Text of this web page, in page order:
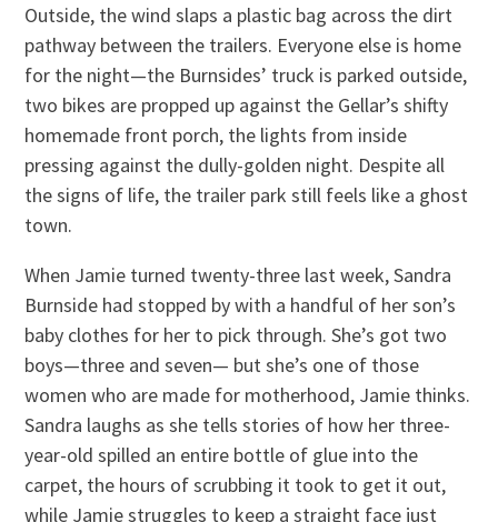
Outside, the wind slaps a plastic bag across the dirt
pathway between the trailers. Everyone else is home
for the night—the Burnsides’ truck is parked outside,
two bikes are propped up against the Gellar’s shifty
homemade front porch, the lights from inside
pressing against the dully-golden night. Despite all
the signs of life, the trailer park still feels like a ghost
town.
When Jamie turned twenty-three last week, Sandra
Burnside had stopped by with a handful of her son’s
baby clothes for her to pick through. She’s got two
boys—three and seven— but she’s one of those
women who are made for motherhood, Jamie thinks.
Sandra laughs as she tells stories of how her three-
year-old spilled an entire bottle of glue into the
carpet, the hours of scrubbing it took to get it out,
while Jamie struggles to keep a straight face just